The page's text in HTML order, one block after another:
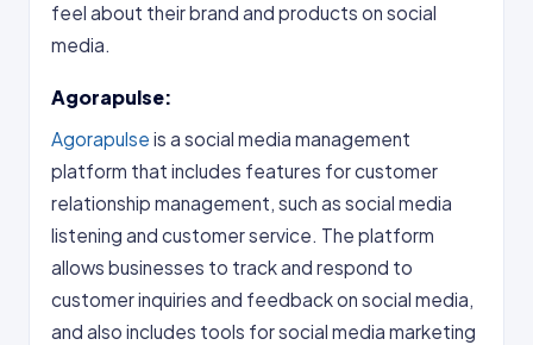
feel about their brand and products on social
media.
Agorapulse:
Agorapulse is a social media management
platform that includes features for customer
relationship management, such as social media
listening and customer service. The platform
allows businesses to track and respond to
customer inquiries and feedback on social media,
and also includes tools for social media marketing